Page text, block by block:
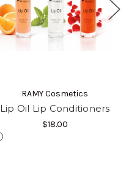
RAMY Cosmetics
Lip Oil Lip Conditioners
$18.00